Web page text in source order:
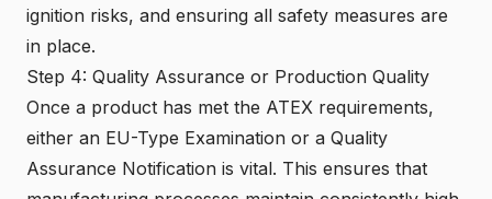
ignition risks, and ensuring all safety measures are
in place.
Step 4: Quality Assurance or Production Quality
Once a product has met the ATEX requirements,
either an EU-Type Examination or a Quality
Assurance Notification is vital. This ensures that